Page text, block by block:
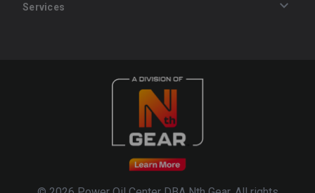
Services